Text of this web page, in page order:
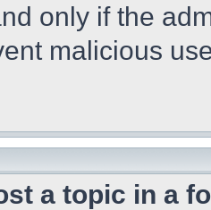
only if the
malicious
a topic in a